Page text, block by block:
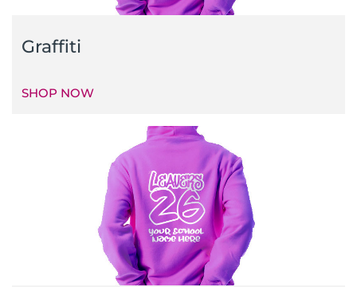
Graffiti
SHOP NOW